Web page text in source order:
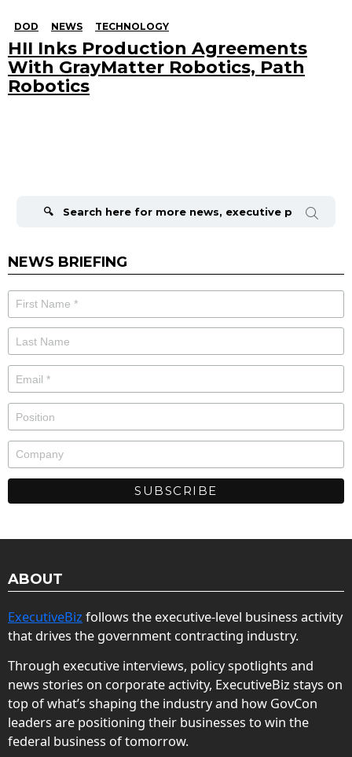
DOD NEWS TECHNOLOGY
HII Inks Production Agreements
With GrayMatter Robotics, Path
Robotics
NEWS BRIEFING
ABOUT
ExecutiveBiz follows the executive-level business activity
that drives the government contracting industry.
Through executive interviews, policy spotlights and
news stories on corporate activity, ExecutiveBiz stays on
top of what’s shaping the industry and how GovCon
leaders are positioning their businesses to win the
federal business of tomorrow.